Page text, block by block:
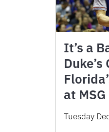
It’s a
at MSG
Tuesday